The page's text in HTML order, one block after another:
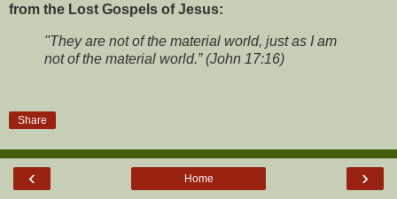
from the Lost Gospels of Jesus:
"They are not of the material world, just as I am
not of the material world.” (John 17:16)
Share
‹ ›
Home